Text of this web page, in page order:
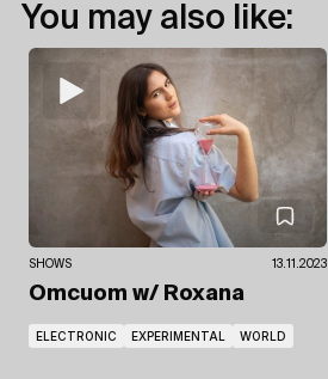
You may also like:
SHOWS 13.11.2023
Omcuom w/ Roxana
ELECTRONIC EXPERIMENTAL WORLD